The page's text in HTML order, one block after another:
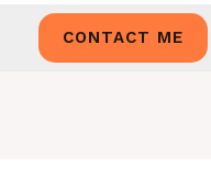
CONTACT ME